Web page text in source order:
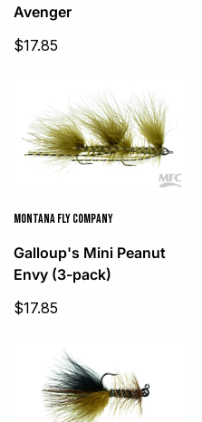
Avenger
Sale
price
$17.85
MONTANA FLY COMPANY
Galloup's Mini Peanut
Envy (3-pack)
Sale
price
$17.85